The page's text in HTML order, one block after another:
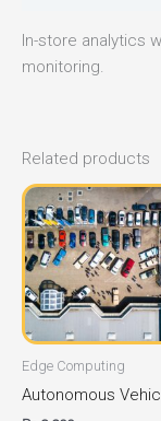
In-store analytics
monitoring.
Related products
Edge Computing
Autonomous